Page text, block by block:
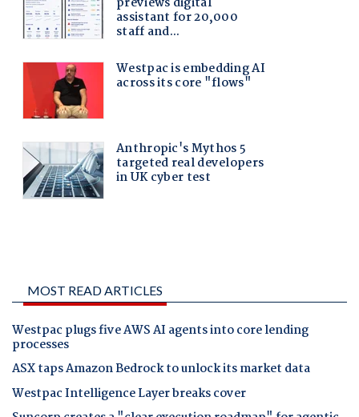
MOST READ ARTICLES
Westpac plugs five AWS AI agents into core lending
processes
ASX taps Amazon Bedrock to unlock its market data
Westpac Intelligence Layer breaks cover